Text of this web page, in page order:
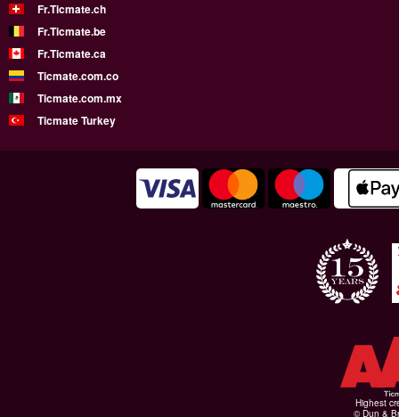
Fr.Ticmate.ch
Fr.Ticmate.be
Fr.Ticmate.ca
Ticmate.com.co
Ticmate.com.mx
Ticmate Turkey
Highest
© Dun &